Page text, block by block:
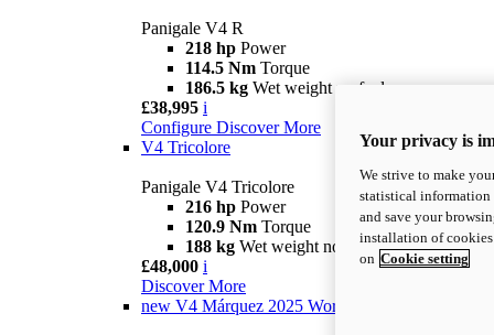
Panigale V4 R
218 hp Power
114.5 Nm Torque
186.5 kg Wet weight no fuel
£38,995 i
Configure Discover More
V4 Tricolore
Panigale V4 Tricolore
216 hp Power
120.9 Nm Torque
188 kg Wet weight no fuel
£48,000 i
Discover More
new V4 Márquez 2025 World Champion Replica
Your privacy is
We strive to make
statistical information
and save your
installation of
on Cookie setting